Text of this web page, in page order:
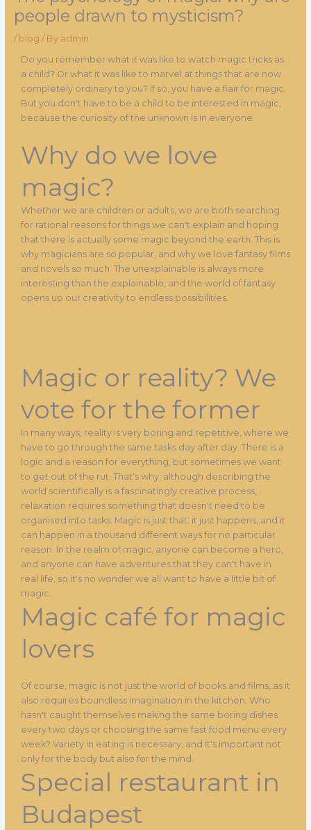
people drawn to mysticism?
/ blog / By admin
Do you remember what it was like to watch magic tricks as
a child? Or what it was like to marvel at things that are now
completely ordinary to you? If so, you have a flair for magic.
But you don't have to be a child to be interested in magic,
because the curiosity of the unknown is in everyone.
Why do we love
magic?
Whether we are children or adults, we are both searching
for rational reasons for things we can't explain and hoping
that there is actually some magic beyond the earth. This is
why magicians are so popular, and why we love fantasy films
and novels so much. The unexplainable is always more
interesting than the explainable, and the world of fantasy
opens up our creativity to endless possibilities.
Magic or reality? We
vote for the former
In many ways, reality is very boring and repetitive, where we
have to go through the same tasks day after day. There is a
logic and a reason for everything, but sometimes we want
to get out of the rut. That's why, although describing the
world scientifically is a fascinatingly creative process,
relaxation requires something that doesn't need to be
organised into tasks. Magic is just that: it just happens, and it
can happen in a thousand different ways for no particular
reason. In the realm of magic, anyone can become a hero,
and anyone can have adventures that they can't have in
real life, so it's no wonder we all want to have a little bit of
magic.
Magic café for magic
lovers
Of course, magic is not just the world of books and films, as it
also requires boundless imagination in the kitchen. Who
hasn't caught themselves making the same boring dishes
every two days or choosing the same fast food menu every
week? Variety in eating is necessary, and it's important not
only for the body but also for the mind.
Special restaurant in
Budapest